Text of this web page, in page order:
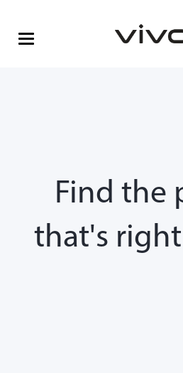
Find the
that's